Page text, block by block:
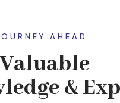
AHEAD
&